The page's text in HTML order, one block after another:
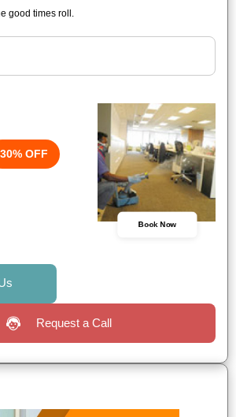
good times roll.
30% OFF
Book Now
Request a Call